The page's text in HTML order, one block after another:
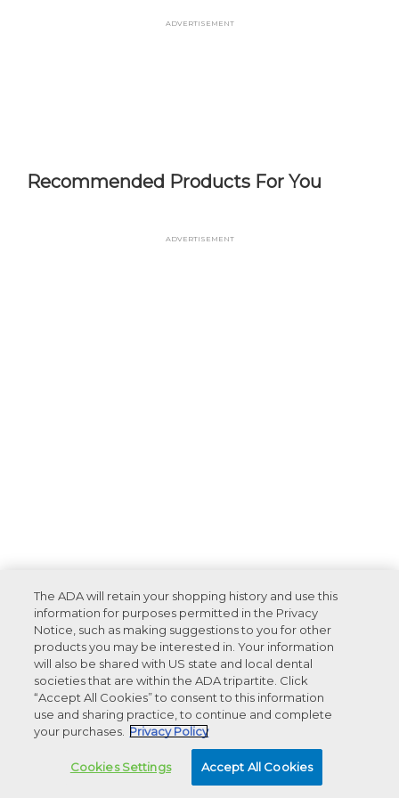
Advertisement
Recommended Products For You
Advertisement
The ADA will retain your shopping history and use this
information for purposes permitted in the Privacy
Notice, such as making suggestions to you for other
products you may be interested in. Your information
will also be shared with US state and local dental
societies that are within the ADA tripartite. Click
“Accept All Cookies” to consent to this information
use and sharing practice, to continue and complete
your purchases.
Privacy Policy
Cookies Settings Accept All Cookies